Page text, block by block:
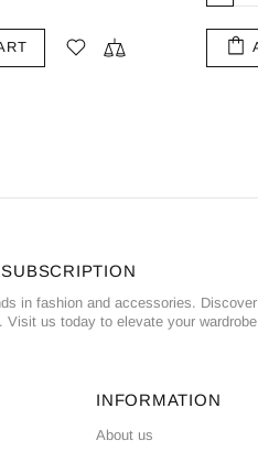
TO CART
in fashion and accessories.
Visit us today to elevate your
INFORMATION
About us